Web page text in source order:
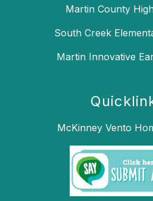
Martin County
South Creek
Martin Innovative
McKinney Vento